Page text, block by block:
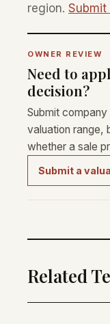
region. Submit
OWNER REVIEW
Need to
decision?
Submit
valuation range,
whether a sale
Submit a
Related